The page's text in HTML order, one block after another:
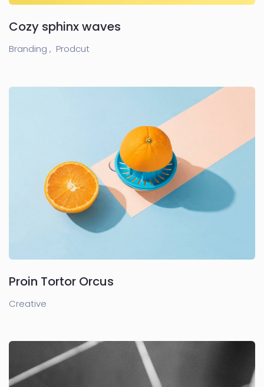
Cozy sphinx waves
Branding , Prodcut
Proin Tortor Orcus
Creative